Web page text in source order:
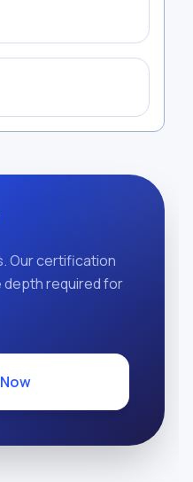
Our certification
required for